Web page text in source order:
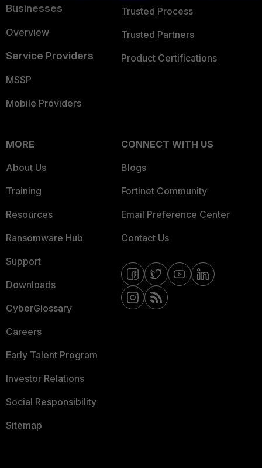
Businesses
Overview
Service Providers
MSSP
Mobile Providers
Trusted Process
Trusted Partners
Product Certifications
MORE
About Us
Training
Resources
Ransomware Hub
Support
Downloads
CyberGlossary
Careers
Early Talent Program
Investor Relations
Social Responsibility
Sitemap
CONNECT WITH US
Blogs
Fortinet Community
Email Preference Center
Contact Us